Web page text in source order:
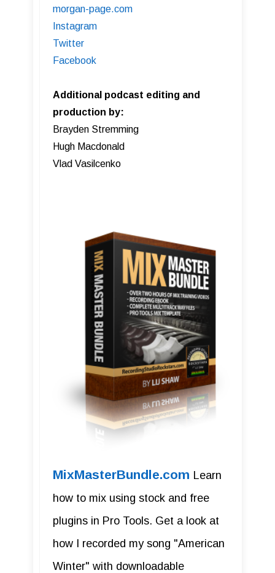
morgan-page.com
Instagram
Twitter
Facebook
Additional podcast editing and
production by:
Brayden Stremming
Hugh Macdonald
Vlad Vasilcenko
MixMasterBundle.com Learn
how to mix using stock and free
plugins in Pro Tools. Get a look at
how I recorded my song "American
Winter" with downloadable